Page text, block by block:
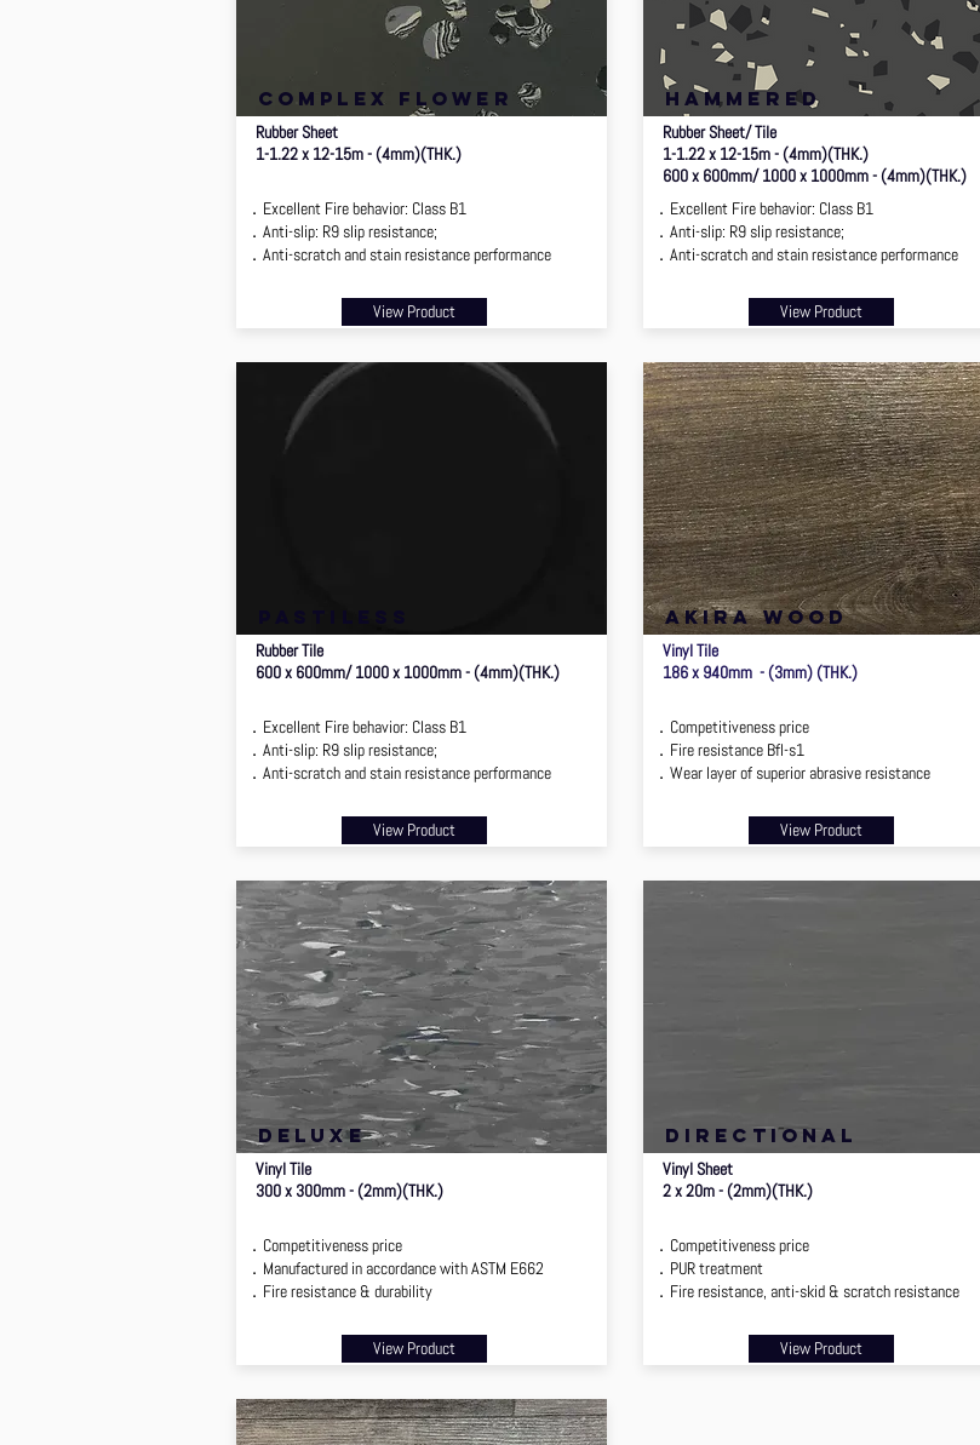
complex flower
Rubber Sheet
1-1.22 x 12-15m - (4mm)(THK.)
．Excellent Fire behavior: Class B1
．Anti-slip: R9 slip resistance;
．Anti-scratch and stain resistance performance
View Product
Rubber Tile
600 x 600mm/ 1000 x 1000mm - (4mm)(THK.)
．Excellent Fire behavior: Class B1
．Anti-slip: R9 slip resistance;
．Anti-scratch and stain resistance performance
View Product
deluxe
Vinyl Tile
300 x 300mm - (2mm)(THK.)
．Competitiveness price
．Manufactured in accordance with ASTM E662
．Fire resistance & durability
View Product
hammered
Rubber Sheet/ Tile
1-1.22 x 12-15m - (4mm)(THK.)
600 x 600mm/ 1000 x 1000mm - (4mm)(THK.)
．Excellent Fire behavior: Class B1
．Anti-slip: R9 slip resistance;
．Anti-scratch and stain resistance performance
View Product
akira wood
Vinyl Tile
186 x 940mm - (3mm) (THK.)
．Competitiveness price
．Fire resistance Bfl-s1
．Wear layer of superior abrasive resistance
View Product
directional
Vinyl Sheet
2 x 20m - (2mm)(THK.)
．Competitiveness price
．PUR treatment
．Fire resistance, anti-skid & scratch resistance
View Product